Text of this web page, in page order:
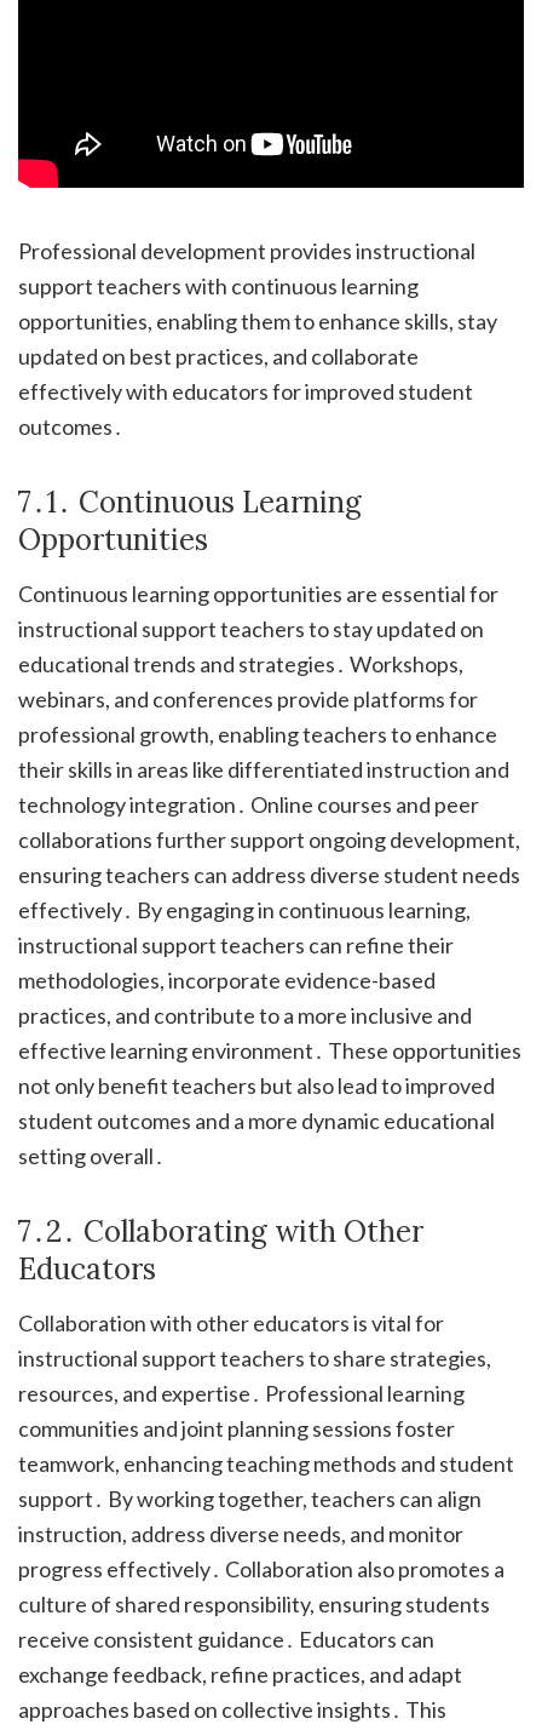
Professional development provides instructional
support teachers with continuous learning
opportunities, enabling them to enhance skills, stay
updated on best practices, and collaborate
effectively with educators for improved student
outcomes․
7․1․ Continuous Learning
Opportunities
Continuous learning opportunities are essential for
instructional support teachers to stay updated on
educational trends and strategies․ Workshops,
webinars, and conferences provide platforms for
professional growth, enabling teachers to enhance
their skills in areas like differentiated instruction and
technology integration․ Online courses and peer
collaborations further support ongoing development,
ensuring teachers can address diverse student needs
effectively․ By engaging in continuous learning,
instructional support teachers can refine their
methodologies, incorporate evidence-based
practices, and contribute to a more inclusive and
effective learning environment․ These opportunities
not only benefit teachers but also lead to improved
student outcomes and a more dynamic educational
setting overall․
7․2․ Collaborating with Other
Educators
Collaboration with other educators is vital for
instructional support teachers to share strategies,
resources, and expertise․ Professional learning
communities and joint planning sessions foster
teamwork, enhancing teaching methods and student
support․ By working together, teachers can align
instruction, address diverse needs, and monitor
progress effectively․ Collaboration also promotes a
culture of shared responsibility, ensuring students
receive consistent guidance․ Educators can
exchange feedback, refine practices, and adapt
approaches based on collective insights․ This